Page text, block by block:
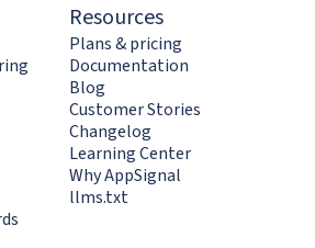
Resources
Plans & pricing
Documentation
Blog
Customer Stories
Changelog
Learning Center
Why AppSignal
llms.txt